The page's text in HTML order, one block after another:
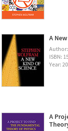
A
ISBN:
Year:
A